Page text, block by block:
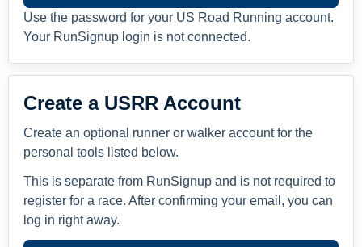
Use the password for your US Road Running account.
Your RunSignup login is not connected.
Create a USRR Account
Create an optional runner or walker account for the
personal tools listed below.
This is separate from RunSignup and is not required to
register for a race. After confirming your email, you can
log in right away.